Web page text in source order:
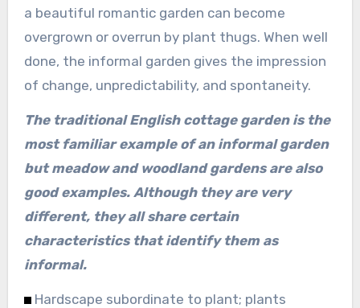
a beautiful romantic garden can become
overgrown or overrun by plant thugs. When well
done, the informal garden gives the impression
of change, unpredictability, and spontaneity.
The traditional English cottage garden is the
most familiar example of an informal garden
but meadow and woodland gardens are also
good examples. Although they are very
different, they all share certain
characteristics that identify them as
informal.
Hardscape subordinate to plant; plants